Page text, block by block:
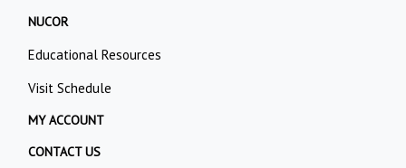
NUCOR
Educational Resources
Visit Schedule
MY ACCOUNT
CONTACT US